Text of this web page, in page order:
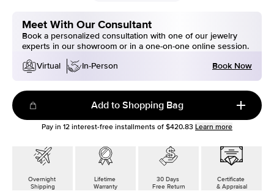
Meet With Our Consultant
Book a personalized consultation with one of our jewelry
experts in our showroom or in a one-on-one online session.
Virtual
In-Person Book Now
Add to Shopping Bag
Pay in 12 interest-free installments of $420.83 Learn more
Overnight
Shipping
Lifetime
Warranty
30 Days
Free Return
Certificate
& Appraisal